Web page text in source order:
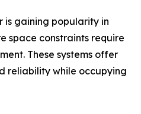
is gaining popularity in
space constraints require
These systems offer
reliability while occupying